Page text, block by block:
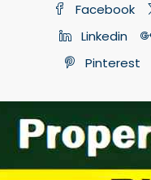
Facebook
Linkedin
Pinterest